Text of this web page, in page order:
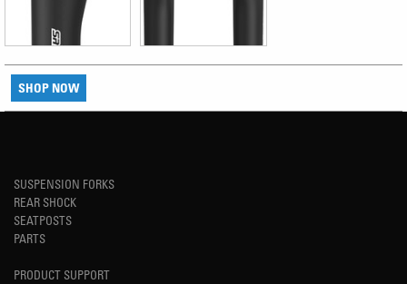
SHOP NOW
SUSPENSION FORKS
REAR SHOCK
SEATPOSTS
PARTS
PRODUCT SUPPORT